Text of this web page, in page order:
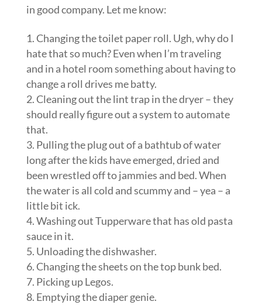
in good company. Let me know:
Changing the toilet paper roll. Ugh, why do I
hate that so much? Even when I’m traveling
and in a hotel room something about having to
change a roll drives me batty.
Cleaning out the lint trap in the dryer – they
should really figure out a system to automate
that.
Pulling the plug out of a bathtub of water
long after the kids have emerged, dried and
been wrestled off to jammies and bed. When
the water is all cold and scummy and – yea – a
little bit ick.
Washing out Tupperware that has old pasta
sauce in it.
Unloading the dishwasher.
Changing the sheets on the top bunk bed.
Picking up Legos.
Emptying the diaper genie.